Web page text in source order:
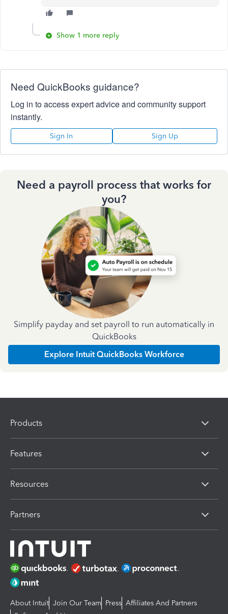
Show 1 more reply
Need QuickBooks guidance?
Log in to access expert advice and community support
instantly.
Sign In Sign Up
Need a payroll process that works for
you?
Simplify payday and set payroll to run automatically in
QuickBooks
Explore Intuit QuickBooks Workforce
Products
Features
Resources
Partners
About Intuit Join Our Team Press Affiliates And Partners